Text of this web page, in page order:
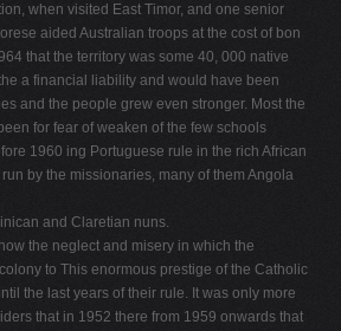
when visited East Timor, and one senior
aided Australian troops at the cost of bon
that the territory was some 40, 000 native
a financial liability and would have been
and the people grew even stronger. Most the
for fear of weaken­ of the few schools
1960 ing Portuguese rule in the rich African
by the missionaries, many of them Angola
and Claretian nuns.
the neglect and misery in which the
to This enormous prestige of the Catholic
the last years of their rule. It was only more
that in 1952 there from 1959 onwards that